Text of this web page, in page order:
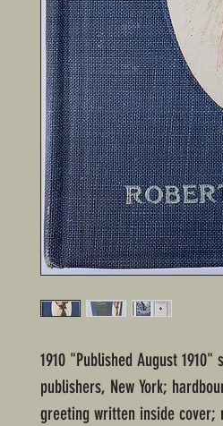
1910 "Published August
publishers, New York;
greeting written inside